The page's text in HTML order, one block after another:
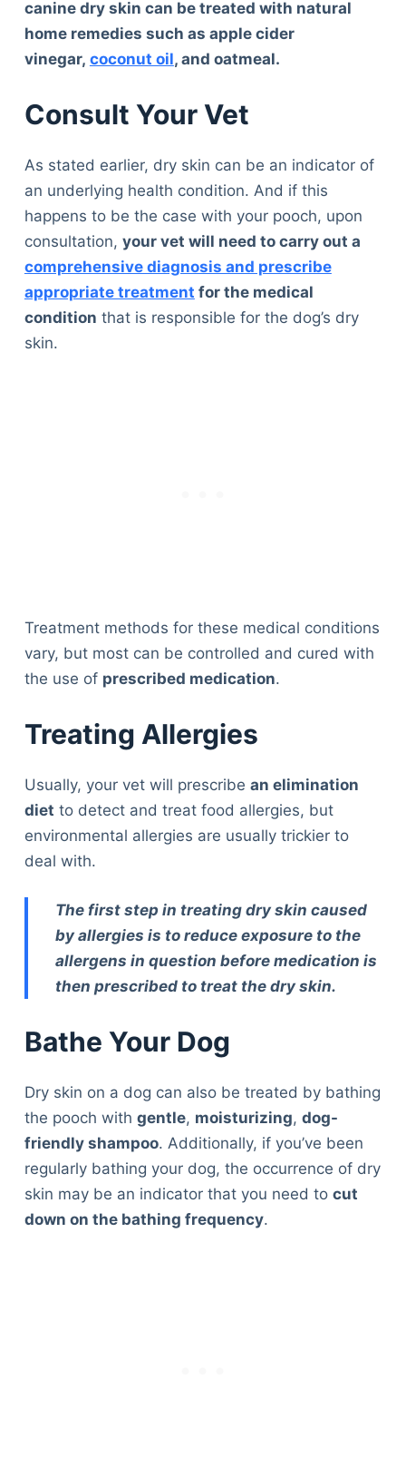
canine dry skin can be treated with natural
home remedies such as apple cider
vinegar, coconut oil, and oatmeal.
Consult Your Vet
As stated earlier, dry skin can be an indicator of
an underlying health condition. And if this
happens to be the case with your pooch, upon
consultation, your vet will need to carry out a
comprehensive diagnosis and prescribe
appropriate treatment for the medical
condition that is responsible for the dog’s dry
skin.
Treatment methods for these medical conditions
vary, but most can be controlled and cured with
the use of prescribed medication.
Treating Allergies
Usually, your vet will prescribe an elimination
diet to detect and treat food allergies, but
environmental allergies are usually trickier to
deal with.
The first step in treating dry skin caused
by allergies is to reduce exposure to the
allergens in question before medication is
then prescribed to treat the dry skin.
Bathe Your Dog
Dry skin on a dog can also be treated by bathing
the pooch with gentle, moisturizing, dog-
friendly shampoo. Additionally, if you’ve been
regularly bathing your dog, the occurrence of dry
skin may be an indicator that you need to cut
down on the bathing frequency.